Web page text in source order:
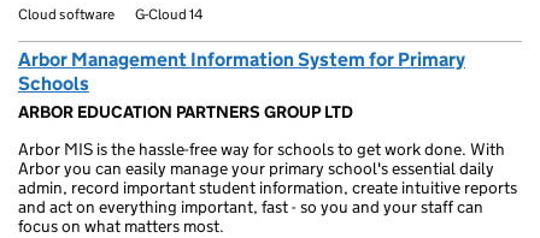
Cloud software G-Cloud 14
Arbor Management Information System for Primary
Schools
ARBOR EDUCATION PARTNERS GROUP LTD
Arbor MIS is the hassle-free way for schools to get work done. With
Arbor you can easily manage your primary school's essential daily
admin, record important student information, create intuitive reports
and act on everything important, fast - so you and your staff can
focus on what matters most.